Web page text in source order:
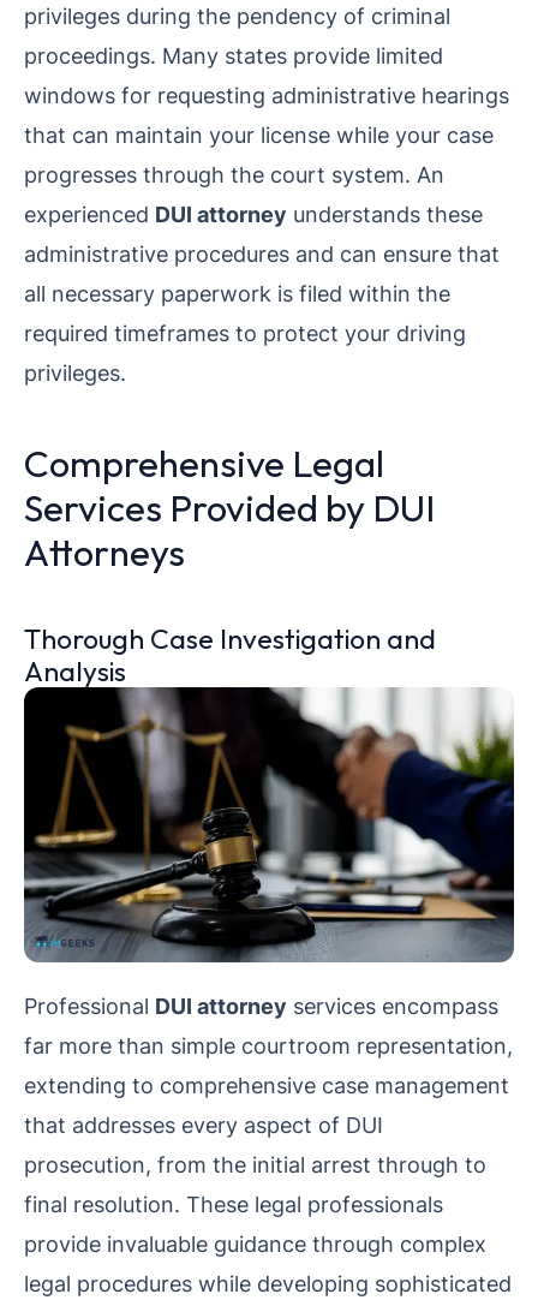
privileges during the pendency of criminal
proceedings. Many states provide limited
windows for requesting administrative hearings
that can maintain your license while your case
progresses through the court system. An
experienced DUI attorney understands these
administrative procedures and can ensure that
all necessary paperwork is filed within the
required timeframes to protect your driving
privileges.
Comprehensive Legal
Services Provided by DUI
Attorneys
Thorough Case Investigation and
Analysis
Professional DUI attorney services encompass
far more than simple courtroom representation,
extending to comprehensive case management
that addresses every aspect of DUI
prosecution, from the initial arrest through to
final resolution. These legal professionals
provide invaluable guidance through complex
legal procedures while developing sophisticated